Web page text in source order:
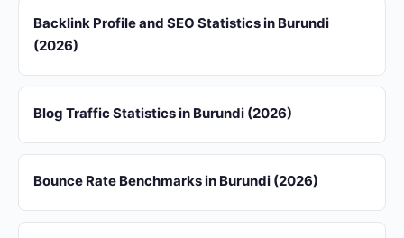
Backlink Profile and SEO Statistics in Burundi
(2026)
Blog Traffic Statistics in Burundi (2026)
Bounce Rate Benchmarks in Burundi (2026)